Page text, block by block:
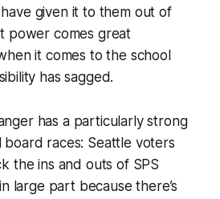
given it to them out of
power comes great
it comes to the school
has sagged.
has a particularly strong
board races: Seattle voters
the ins and outs of SPS
large part because there’s